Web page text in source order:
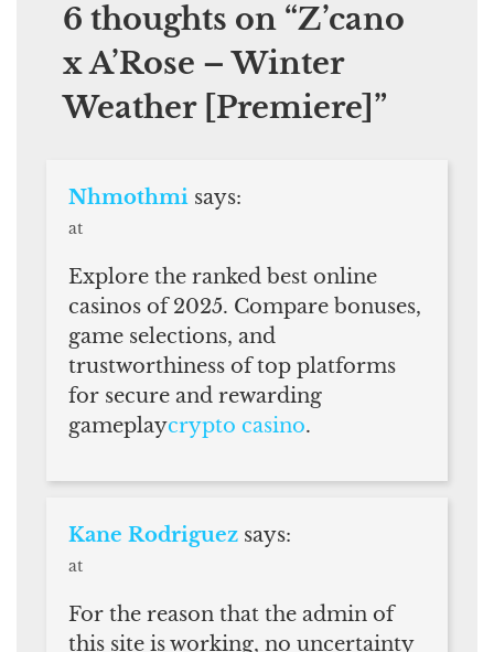
6 thoughts on “Z’cano
x A’Rose – Winter
Weather [Premiere] ”
Nhmothmi says:
at
Explore the ranked best online
casinos of 2025. Compare bonuses,
game selections, and
trustworthiness of top platforms
for secure and rewarding
gameplaycrypto casino.
Kane Rodriguez says:
at
For the reason that the admin of
this site is working, no uncertainty